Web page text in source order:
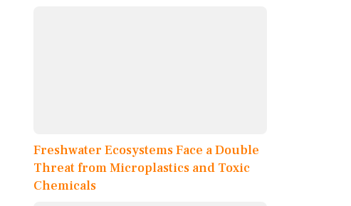
Freshwater Ecosystems Face a Double
Threat from Microplastics and Toxic
Chemicals